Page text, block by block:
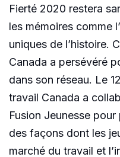
Fierté 2020 restera
les mémoires comme
uniques de l’histoire.
Canada a persévéré
dans son réseau. Le
travail Canada a
Fusion Jeunesse
des façons dont les
marché du travail et